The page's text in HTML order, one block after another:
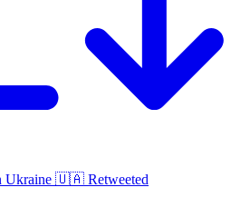
Ukraine 🇺🇦 Retweeted